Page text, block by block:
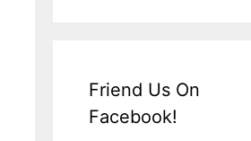
Friend Us On
Facebook!